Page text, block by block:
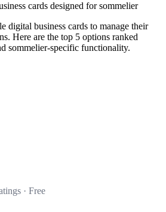
cards designed for sommelier
digital business cards to manage their
Here are the top 5 options ranked
sommelier-specific functionality.
· Free